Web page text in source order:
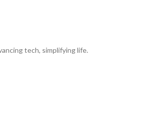
tech, simplifying life.